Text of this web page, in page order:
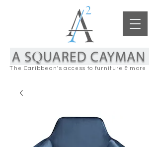
The Caribbean's access to furniture & more